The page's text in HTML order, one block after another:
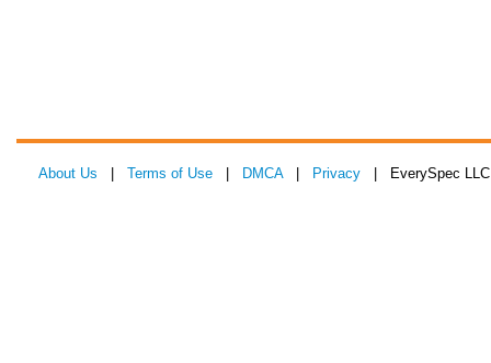
About Us Terms of Use DMCA| Privacy | EverySpec